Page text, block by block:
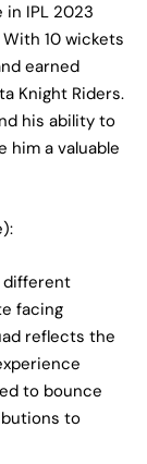
in IPL 2023
10 wickets
earned
Knight Riders.
his ability to
him a valuable
different
facing
reflects the
to bounce
to